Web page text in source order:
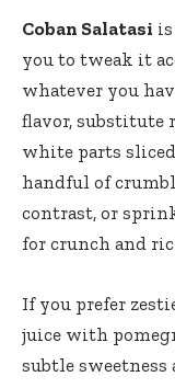
Coban Salatasi
you to tweak it
whatever you
flavor, substitute
white parts
handful of
contrast, or
for crunch and
If you prefer
juice with
subtle sweetness